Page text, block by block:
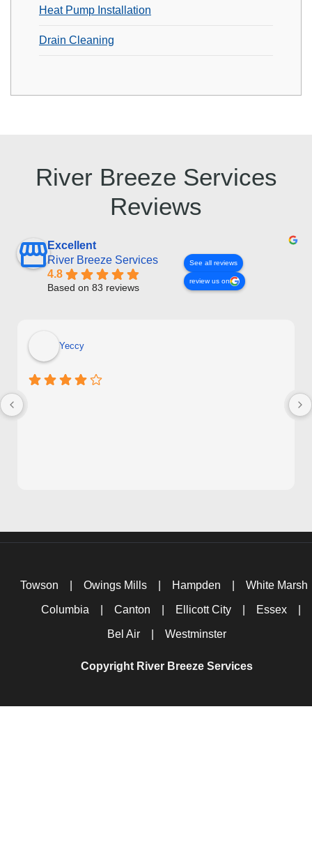
Heat Pump Installation
Drain Cleaning
River Breeze Services
Reviews
Excellent
River Breeze Services
4.8
Based on 83 reviews
See all reviews
review us on
Yeccy
Towson Owings Mills Hampden White Marsh
Columbia Canton Ellicott City Essex
Bel Air Westminster
Copyright River Breeze Services